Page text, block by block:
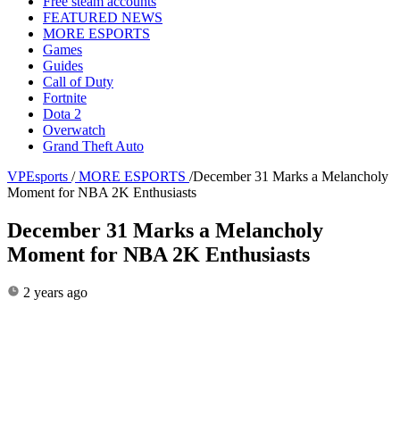
FEATURED NEWS
MORE ESPORTS
Games
Guides
Call of Duty
Fortnite
Dota 2
Overwatch
Grand Theft Auto
VPEsports / MORE ESPORTS /December 31 Marks a Melancholy
Moment for NBA 2K Enthusiasts
December 31 Marks a Melancholy
Moment for NBA 2K Enthusiasts
2 years ago